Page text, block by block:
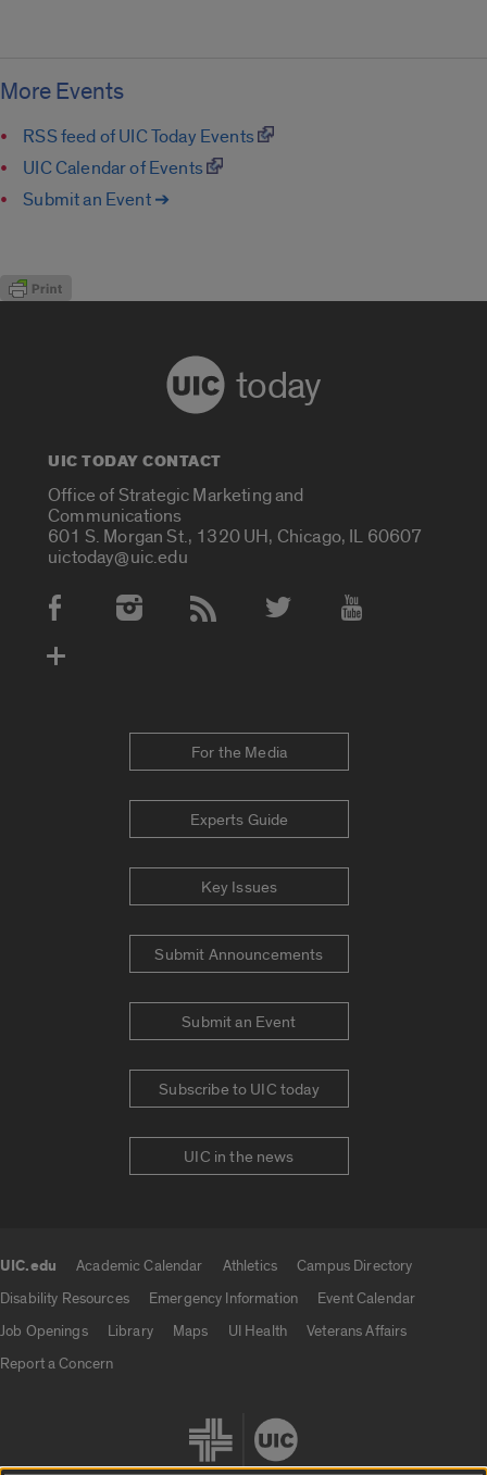
More Events
RSS feed of UIC Today Events
UIC Calendar of Events
Submit an Event ➔
today
UIC TODAY CONTACT
Office of Strategic Marketing and
Communications
601 S. Morgan St., 1320 UH, Chicago, IL 60607
uictoday@uic.edu
Social Media Accounts
For the Media
Experts Guide
Key Issues
Submit Announcements
Submit an Event
Subscribe to UIC today
UIC in the news
UIC.edu Academic Calendar Athletics
Campus Directory
Disability Resources
Emergency Information
Event Calendar
Job Openings
Library Maps UI Health
Veterans Affairs
Report a Concern